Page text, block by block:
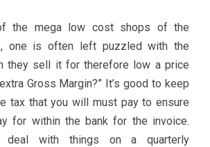
the mega low cost shops of the
one is often left puzzled with the
they sell it for therefore low a price
Gross Margin?” It’s good to keep
tax that you will must pay to ensure
for within the bank for the invoice.
deal with things on a quarterly